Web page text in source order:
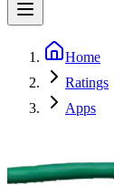
Home
Ratings
Apps